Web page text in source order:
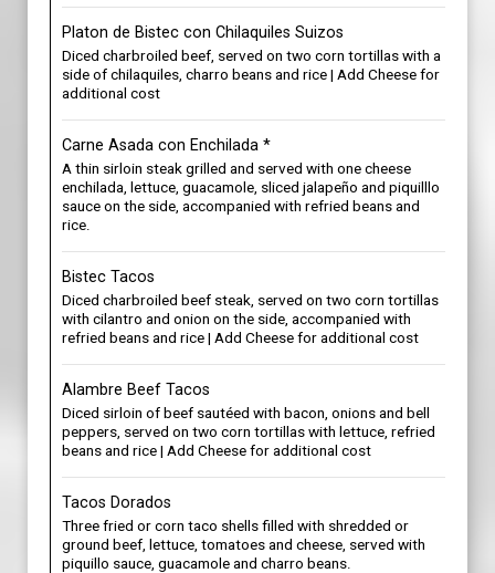
Platon de Bistec con Chilaquiles Suizos
Diced charbroiled beef, served on two corn tortillas with a
side of chilaquiles, charro beans and rice | Add Cheese for
additional cost
Carne Asada con Enchilada *
A thin sirloin steak grilled and served with one cheese
enchilada, lettuce, guacamole, sliced jalapeño and piquilllo
sauce on the side, accompanied with refried beans and
rice.
Bistec Tacos
Diced charbroiled beef steak, served on two corn tortillas
with cilantro and onion on the side, accompanied with
refried beans and rice | Add Cheese for additional cost
Alambre Beef Tacos
Diced sirloin of beef sautéed with bacon, onions and bell
peppers, served on two corn tortillas with lettuce, refried
beans and rice | Add Cheese for additional cost
Tacos Dorados
Three fried or corn taco shells filled with shredded or
ground beef, lettuce, tomatoes and cheese, served with
piquillo sauce, guacamole and charro beans.